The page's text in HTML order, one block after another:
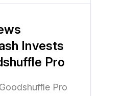
Invests
Pro
Pro